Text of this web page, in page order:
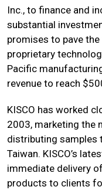
Inc., to finance and
substantial
promises to pave
proprietary
Pacific
revenue to reach
KISCO has worked
2003, marketing the
distributing samples
Taiwan. KISCO’s
immediate delivery
products to clients